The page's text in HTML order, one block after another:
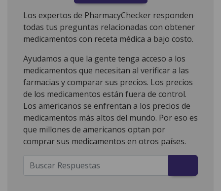
Los expertos de PharmacyChecker responden
todas tus preguntas relacionadas con obtener
medicamentos con receta médica a bajo costo.
Ayudamos a que la gente tenga acceso a los
medicamentos que necesitan al verificar a las
farmacias y comparar sus precios. Los precios
de los medicamentos están fuera de control.
Los americanos se enfrentan a los precios de
medicamentos más altos del mundo. Por eso es
que millones de americanos optan por
comprar sus medicamentos en otros países.